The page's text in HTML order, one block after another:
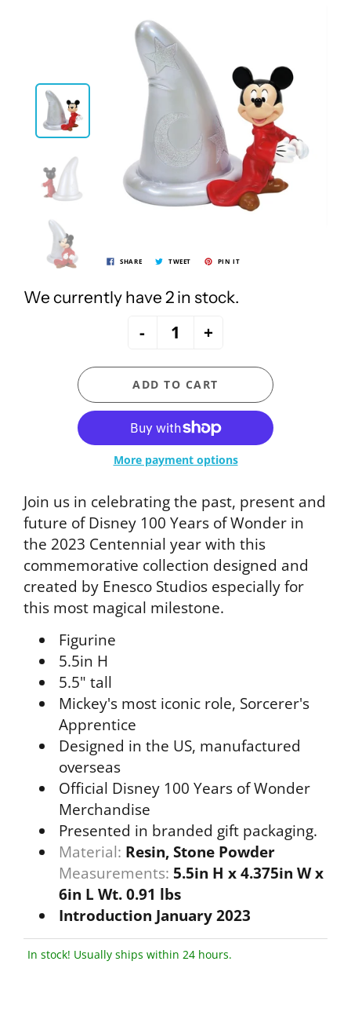
SHARE TWEET PIN IT
We currently have 2 in stock.
- +
ADD TO CART
More payment options
Join us in celebrating the past, present and
future of Disney 100 Years of Wonder in
the 2023 Centennial year with this
commemorative collection designed and
created by Enesco Studios especially for
this most magical milestone.
Figurine
5.5in H
5.5" tall
Mickey's most iconic role, Sorcerer's
Apprentice
Designed in the US, manufactured
overseas
Official Disney 100 Years of Wonder
Merchandise
Presented in branded gift packaging.
Material: Resin, Stone Powder
Measurements: 5.5in H x 4.375in W x
6in L Wt. 0.91 lbs
Introduction January 2023
In stock! Usually ships within 24 hours.